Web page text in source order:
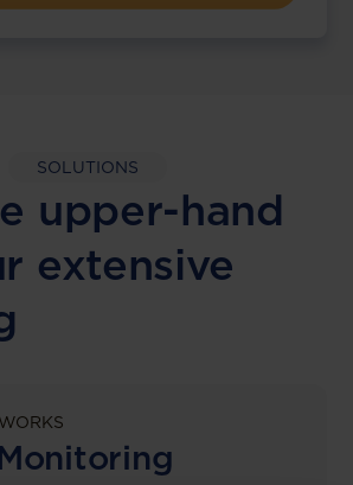
SOLUTIONS
upper-hand
extensive